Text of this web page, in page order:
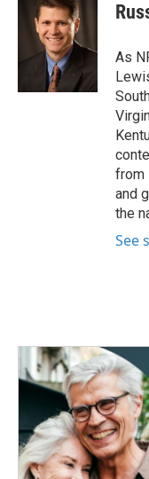
As
from
and
the
See